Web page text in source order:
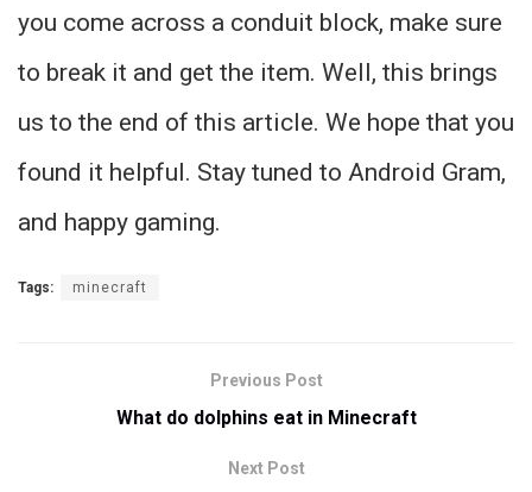
you come across a conduit block, make sure
to break it and get the item. Well, this brings
us to the end of this article. We hope that you
found it helpful. Stay tuned to Android Gram,
and happy gaming.
Tags: minecraft
Previous Post
What do dolphins eat in Minecraft
Next Post